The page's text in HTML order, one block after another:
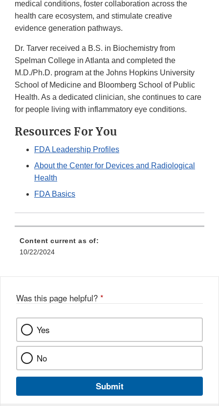
medical conditions, foster collaboration across the
health care ecosystem, and stimulate creative
evidence generation pathways.
Dr. Tarver received a B.S. in Biochemistry from
Spelman College in Atlanta and completed the
M.D./Ph.D. program at the Johns Hopkins University
School of Medicine and Bloomberg School of Public
Health. As a dedicated clinician, she continues to care
for people living with inflammatory eye conditions.
Resources For You
FDA Leadership Profiles
About the Center for Devices and Radiological
Health
FDA Basics
Content current as of:
10/22/2024
Was this page helpful? *
Yes
No
Submit